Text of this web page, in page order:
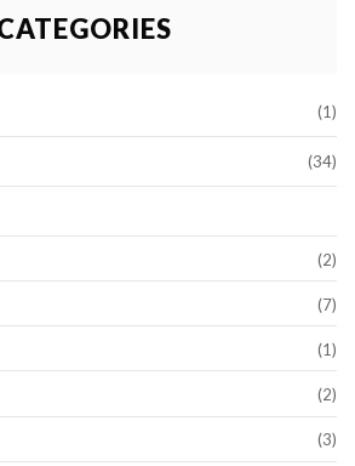
(1)
(34)
(2)
(7)
(1)
(2)
(3)